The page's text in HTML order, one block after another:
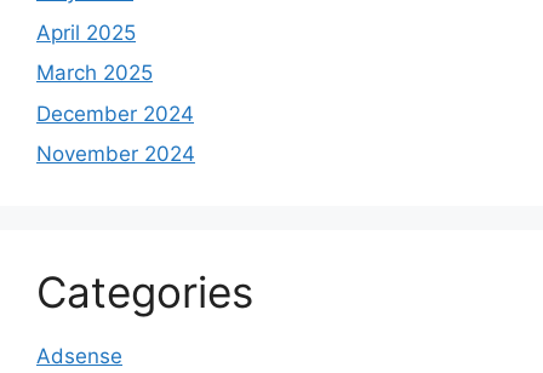
April 2025
March 2025
December 2024
November 2024
Categories
Adsense